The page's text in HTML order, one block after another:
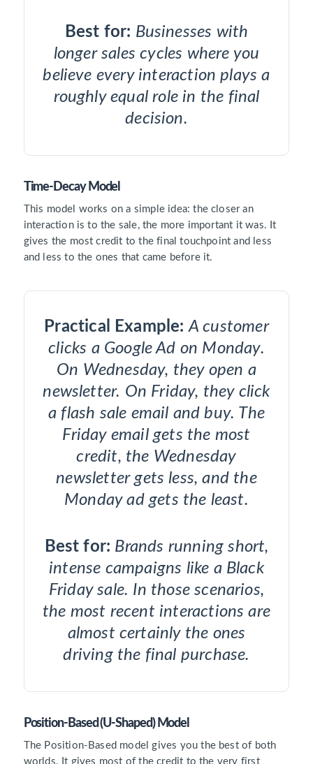
Best for: Businesses with
longer sales cycles where you
believe every interaction plays a
roughly equal role in the final
decision.
Time-Decay Model
This model works on a simple idea: the closer an
interaction is to the sale, the more important it was. It
gives the most credit to the final touchpoint and less
and less to the ones that came before it.
Practical Example: A customer
clicks a Google Ad on Monday.
On Wednesday, they open a
newsletter. On Friday, they click
a flash sale email and buy. The
Friday email gets the most
credit, the Wednesday
newsletter gets less, and the
Monday ad gets the least.
Best for: Brands running short,
intense campaigns like a Black
Friday sale. In those scenarios,
the most recent interactions are
almost certainly the ones
driving the final purchase.
Position-Based (U-Shaped) Model
The Position-Based model gives you the best of both
worlds. It gives most of the credit to the very first